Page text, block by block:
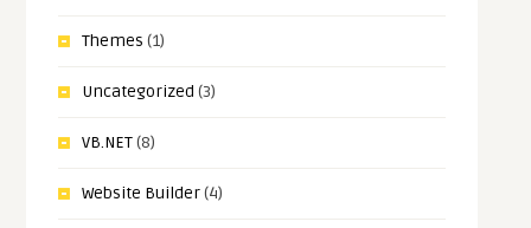
Themes (1)
Uncategorized (3)
VB.NET(8)
Website Builder(4)